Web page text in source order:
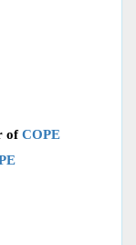
ofCOPE